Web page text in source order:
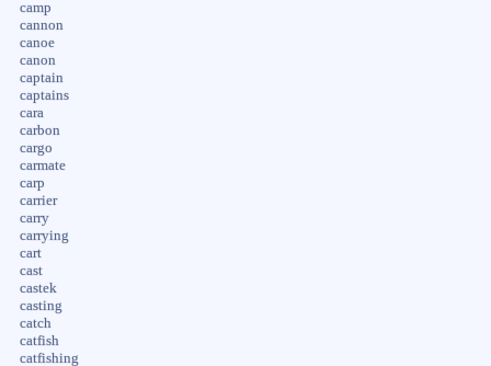
camp
cannon
canoe
canon
captain
captains
cara
carbon
cargo
carmate
carp
carrier
carry
carrying
cart
cast
castek
casting
catch
catfish
catfishing